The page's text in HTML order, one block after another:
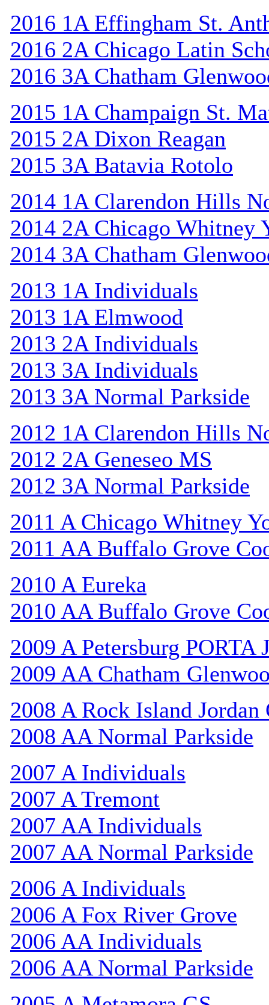
2016 1A Effingham St.
2016 2A Chicago Latin
2016 3A Chatham
2015 1A Champaign St.
2015 2A Dixon Reagan
2015 3A Batavia Rotolo
2014 1A Clarendon Hills
2014 2A Chicago Whitney
2014 3A Chatham
2013 1A Individuals
2013 1A Elmwood
2013 2A Individuals
2013 3A Individuals
2013 3A Normal Parkside
2012 1A Clarendon Hills
2012 2A Geneseo MS
2012 3A Normal Parkside
2011 A Chicago Whitney
2011 AA Buffalo Grove
2010 A Eureka
2010 AA Buffalo Grove
2009 A Petersburg PORTA
2009 AA Chatham
2008 A Rock Island Jordan
2008 AA Normal Parkside
2007 A Individuals
2007 A Tremont
2007 AA Individuals
2007 AA Normal Parkside
2006 A Individuals
2006 A Fox River Grove
2006 AA Individuals
2006 AA Normal Parkside